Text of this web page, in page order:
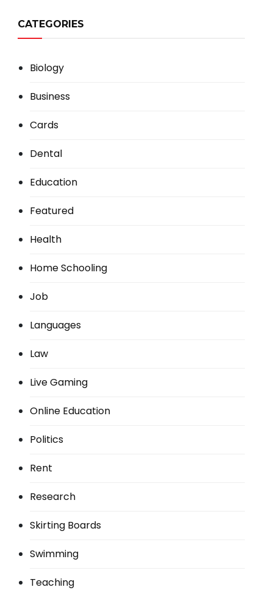
CATEGORIES
Biology
Business
Cards
Dental
Education
Featured
Health
Home Schooling
Job
Languages
Law
Live Gaming
Online Education
Politics
Rent
Research
Skirting Boards
Swimming
Teaching